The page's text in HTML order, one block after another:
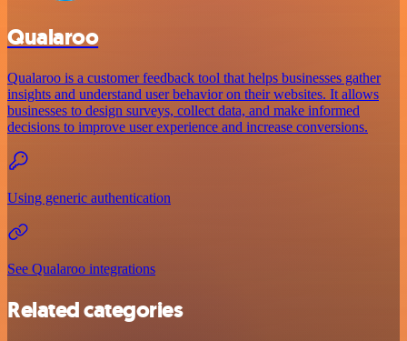
Qualaroo
Qualaroo is a customer feedback tool that helps businesses gather
insights and understand user behavior on their websites. It allows
businesses to design surveys, collect data, and make informed
decisions to improve user experience and increase conversions.
Using generic authentication
See Qualaroo integrations
Related categories